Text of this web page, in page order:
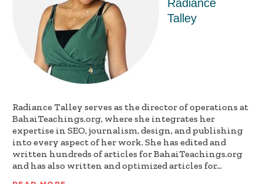
Radiance
Talley
Radiance Talley serves as the director of operations at
BahaiTeachings.org, where she integrates her
expertise in SEO, journalism, design, and publishing
into every aspect of her work. She has edited and
written hundreds of articles for BahaiTeachings.org
and has also written and optimized articles for...